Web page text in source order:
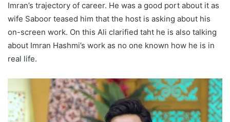
Imran’s trajectory of career. He was a good port about it as
wife Saboor teased him that the host is asking about his
on-screen work. On this Ali clarified taht he is also talking
about Imran Hashmi’s work as no one known how he is in
real life.